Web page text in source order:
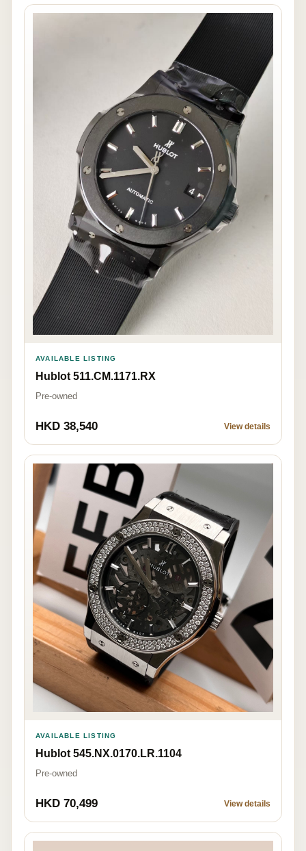
AVAILABLE LISTING
Hublot 511.CM.1171.RX
Pre-owned
HKD 38,540 View details
AVAILABLE LISTING
Hublot 545.NX.0170.LR.1104
Pre-owned
HKD 70,499 View details